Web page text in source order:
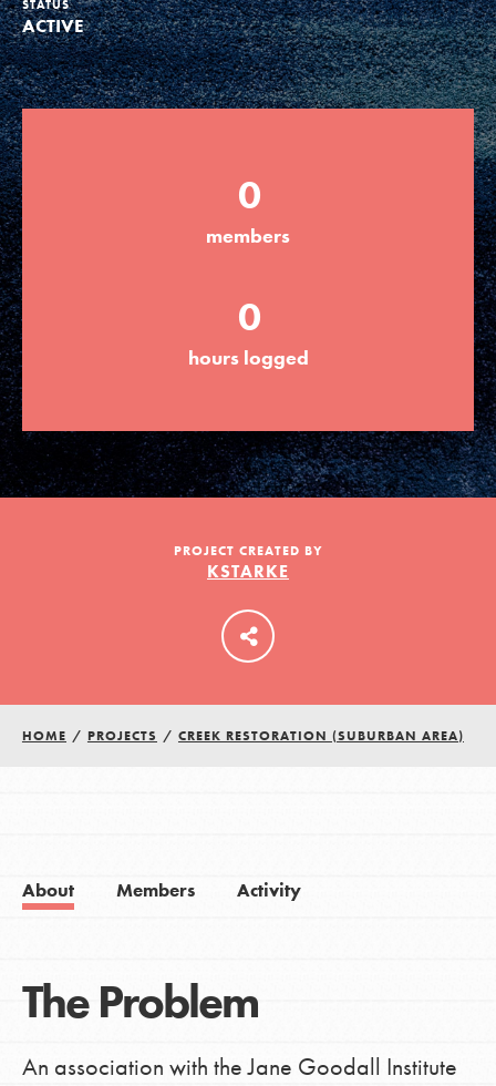
Groups
Take Action
ELSEWHERE
Visit JaneGoodall.org
Good For All News
Donate Get Updates
LOG IN
STATUS
ACTIVE
0
members
0
hours logged
PROJECT CREATED BY
KSTARKE
HOME / PROJECTS / CREEK RESTORATION (SUBURBAN AREA)
About Members Activity
The Problem
An association with the Jane Goodall Institute